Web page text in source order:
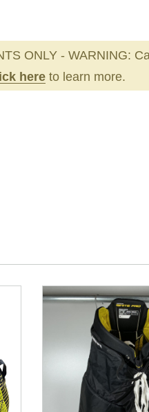
ONLY - WARNING:
here to learn more.